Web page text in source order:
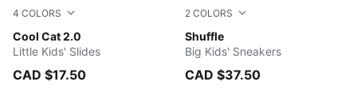
4 COLORS
Cool Cat 2.0
PUMA Black-PUMA White
Little Kids' Slides
CAD $17.50
2 COLORS
Shuffle
PUMA Black-PUMA Black-
Big Kids' Sneakers
CAD $37.50